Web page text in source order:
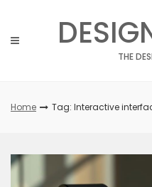
content
THE
Home Tag: Interactive